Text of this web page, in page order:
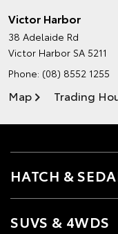
Victor Harbor
38 Adelaide Rd
Victor Harbor SA 5211
Phone: (08) 8552 1255
Map Trading
HATCH &
SUVS & 4WDS